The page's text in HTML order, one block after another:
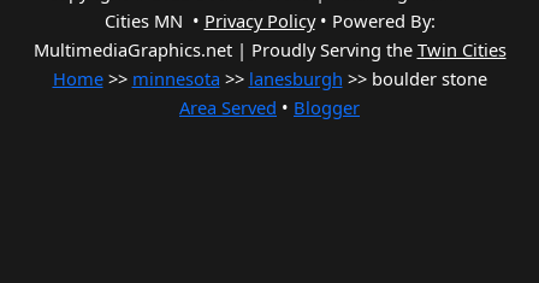
Cities MN • Privacy Policy• Powered By:
MultimediaGraphics.net | Proudly Serving the Twin Cities
Home>> minnesota >> lanesburgh >> boulder stone
Area Served • Blogger